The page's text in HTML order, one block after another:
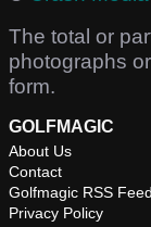
The total or
photographs
form.
GOLFMAGIC
About Us
Contact
Golfmagic RSS Feed
Privacy Policy